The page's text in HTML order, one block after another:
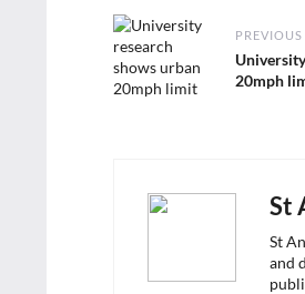
Post
navigation
PREVIOUS
Previous
post:
20mph
St
St
and